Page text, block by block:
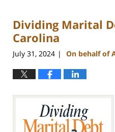
12:11
pm
Dividing Marital
Carolina
July 31, 2024 | On behalf of